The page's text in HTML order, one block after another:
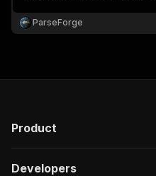
research costs. The most
actor intelligence available with
ParseForge
Product
Developers